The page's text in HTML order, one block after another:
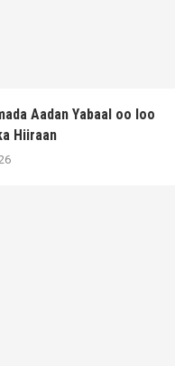
Aadan Yabaal oo loo
Hiiraan